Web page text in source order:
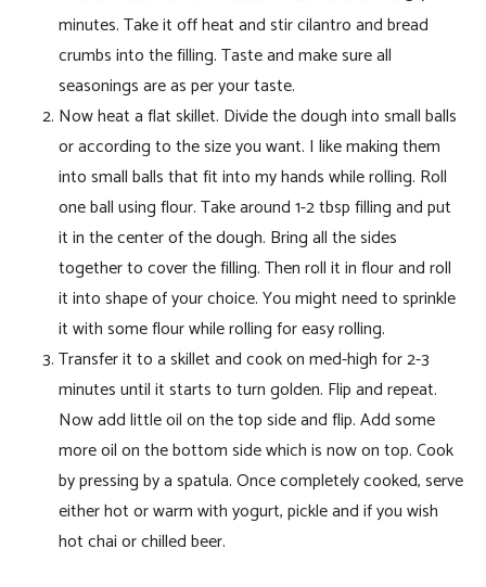
minutes. Take it off heat and stir cilantro and bread
crumbs into the filling. Taste and make sure all
seasonings are as per your taste.
Now heat a flat skillet. Divide the dough into small balls
or according to the size you want. I like making them
into small balls that fit into my hands while rolling. Roll
one ball using flour. Take around 1-2 tbsp filling and put
it in the center of the dough. Bring all the sides
together to cover the filling. Then roll it in flour and roll
it into shape of your choice. You might need to sprinkle
it with some flour while rolling for easy rolling.
Transfer it to a skillet and cook on med-high for 2-3
minutes until it starts to turn golden. Flip and repeat.
Now add little oil on the top side and flip. Add some
more oil on the bottom side which is now on top. Cook
by pressing by a spatula. Once completely cooked, serve
either hot or warm with yogurt, pickle and if you wish
hot chai or chilled beer.